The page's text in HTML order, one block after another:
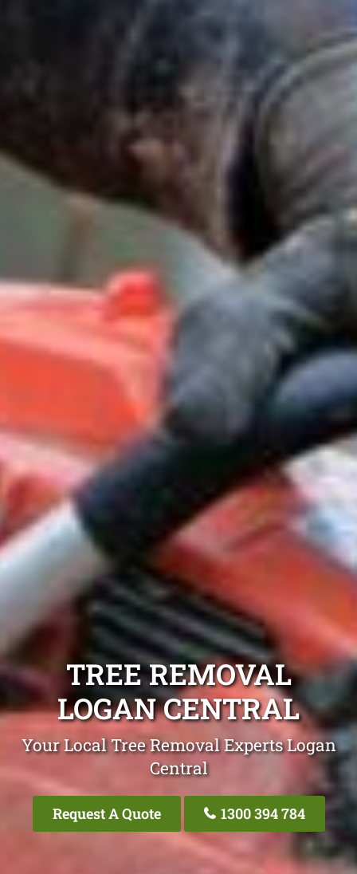
TREE REMOVAL
LOGAN CENTRAL
Your Local Tree Removal Experts Logan
Central
Request A Quote 1300 394 784